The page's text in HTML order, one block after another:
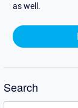
as well.
Search